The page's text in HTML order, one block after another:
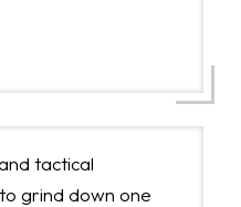
tactical
grind down one